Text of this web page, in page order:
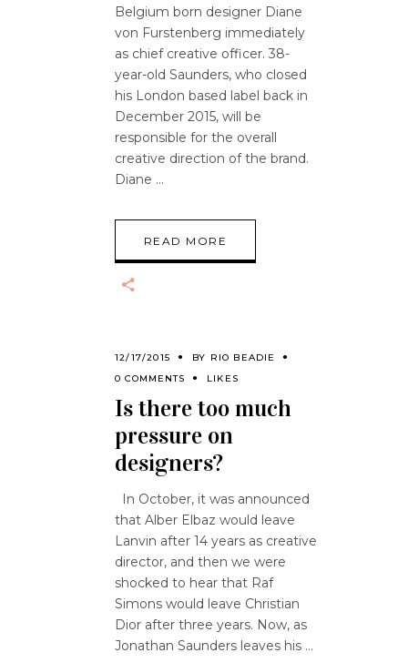
Belgium born designer Diane
von Furstenberg immediately
as chief creative officer. 38-
year-old Saunders, who closed
his London based label back in
December 2015, will be
responsible for the overall
creative direction of the brand.
Diane
READ MORE
12/17/2015 BY RIO BEADIE
0 COMMENTS
LIKES
Is there too much
pressure on
designers?
In October, it was announced
that Alber Elbaz would leave
Lanvin after 14 years as creative
director, and then we were
shocked to hear that Raf
Simons would leave Christian
Dior after three years. Now, as
Jonathan Saunders leaves his